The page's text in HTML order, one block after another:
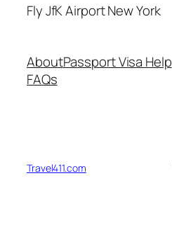
Fly JfK Airport New York
About
FAQs
Passport Visa Help
Travel411.com